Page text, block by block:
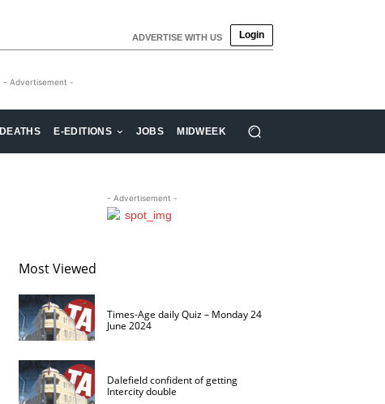
ADVERTISE WITH US Login
- Advertisement -
DEATHS E-EDITIONS JOBS MIDWEEK
- Advertisement -
Most Viewed
Times-Age daily Quiz – Monday 24
June 2024
Dalefield confident of getting
Intercity double